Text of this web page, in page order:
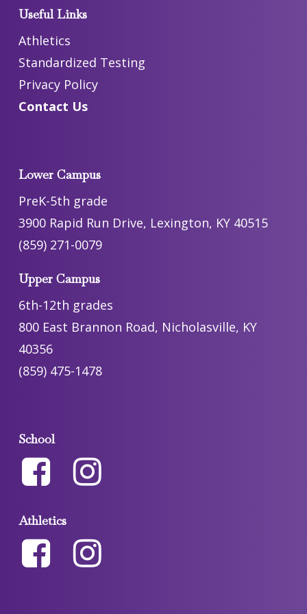
Useful Links
Athletics
Standardized Testing
Privacy Policy
Contact Us
Lower Campus
PreK-5th grade
3900 Rapid Run Drive, Lexington, KY 40515
(859) 271-0079
Upper Campus
6th-12th grades
800 East Brannon Road, Nicholasville, KY
40356
(859) 475-1478
School
Athletics